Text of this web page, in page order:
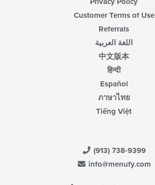
Customer Terms of Use
Referrals
اللغة العربية
中文版本
हिन्दी
Español
ภาษาไทย
Tiếng Việt
(913) 738-9399
info@menufy.com